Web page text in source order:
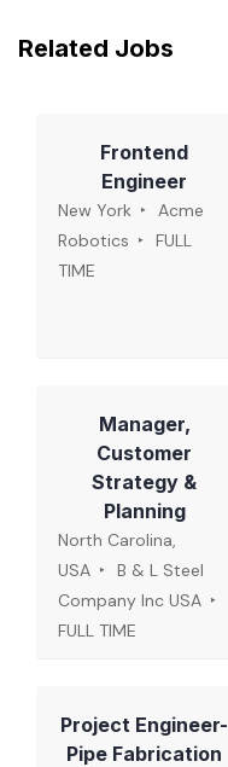
Related Jobs
Frontend
Engineer
New York
Acme
Robotics
FULL
TIME
Manager,
Customer
Strategy &
Planning
North Carolina,
USA
B & L Steel
Company Inc USA
FULL TIME
Project Engineer-
Pipe Fabrication